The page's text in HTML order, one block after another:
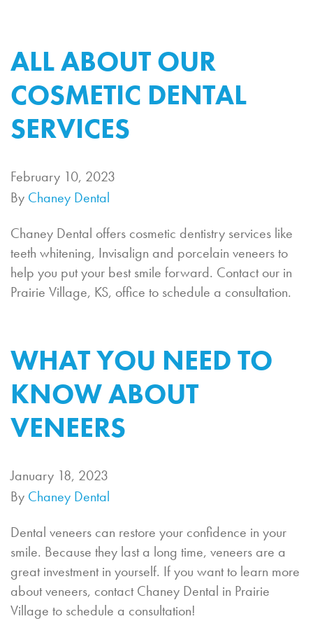
ALL ABOUT OUR
COSMETIC DENTAL
SERVICES
February 10, 2023
By Chaney Dental
Chaney Dental offers cosmetic dentistry services like
teeth whitening, Invisalign and porcelain veneers to
help you put your best smile forward. Contact our in
Prairie Village, KS, office to schedule a consultation.
WHAT YOU NEED TO
KNOW ABOUT
VENEERS
January 18, 2023
By Chaney Dental
Dental veneers can restore your confidence in your
smile. Because they last a long time, veneers are a
great investment in yourself. If you want to learn more
about veneers, contact Chaney Dental in Prairie
Village to schedule a consultation!